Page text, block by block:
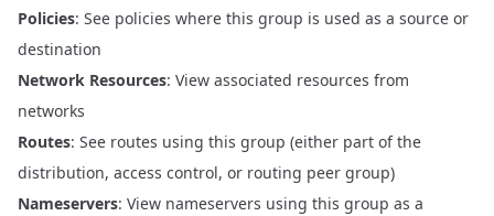
Policies: See policies where this group is used as a source or
destination
Network Resources: View associated resources from
networks
Routes: See routes using this group (either part of the
distribution, access control, or routing peer group)
Nameservers: View nameservers using this group as a